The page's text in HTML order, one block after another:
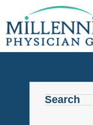
to
content
Search